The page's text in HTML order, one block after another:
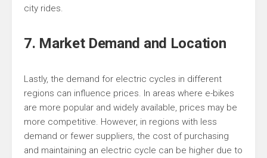
city rides.
7. Market Demand and Location
Lastly, the demand for electric cycles in different
regions can influence prices. In areas where e-bikes
are more popular and widely available, prices may be
more competitive. However, in regions with less
demand or fewer suppliers, the cost of purchasing
and maintaining an electric cycle can be higher due to